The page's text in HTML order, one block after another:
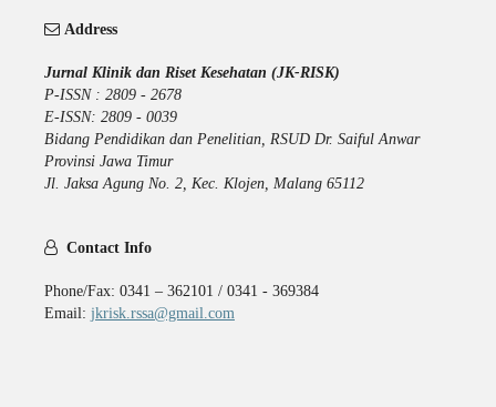
Address
Jurnal Klinik dan Riset Kesehatan (JK-RISK)
P-ISSN : 2809 - 2678
E-ISSN: 2809 - 0039
Bidang Pendidikan dan Penelitian, RSUD Dr. Saiful Anwar
Provinsi Jawa Timur
Jl. Jaksa Agung No. 2, Kec. Klojen, Malang 65112
Contact Info
Phone/Fax: 0341 – 362101 / 0341 - 369384
Email: jkrisk.rssa@gmail.com